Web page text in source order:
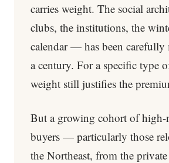
carries weight. The social
clubs, the institutions, the
calendar — has been carefully
a century. For a specific type
weight still justifies the
But a growing cohort of high-
buyers — particularly those
the Northeast, from the